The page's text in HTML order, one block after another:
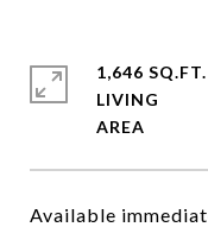
Available
1,646 SQ.FT.
LIVING